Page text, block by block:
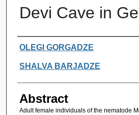
Devi Cave in
Authors
OLEGI GORGADZE
SHALVA BARJADZE
Abstract
Adult female individuals of the nematode